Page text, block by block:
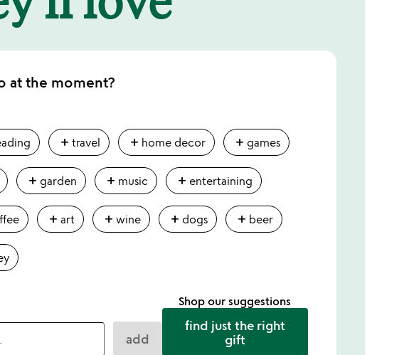
at the moment?
addtravel add home decor add games
add garden add music add entertaining
addart addwine add dogs add beer
add
Shop our suggestions
find just the right
gift